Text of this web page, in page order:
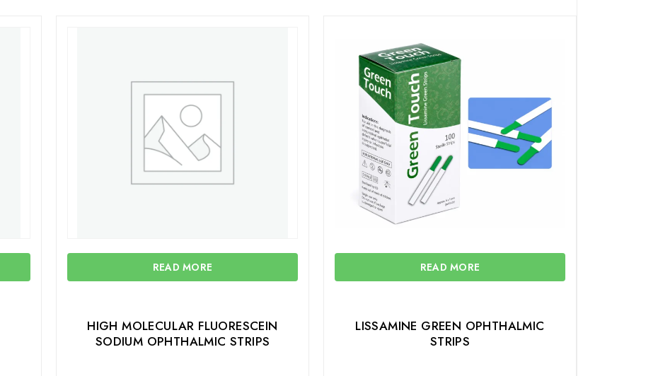
READ MORE
HIGH MOLECULAR FLUORESCEIN
SODIUM OPHTHALMIC STRIPS
READ MORE
LISSAMINE GREEN OPHTHALMIC
STRIPS